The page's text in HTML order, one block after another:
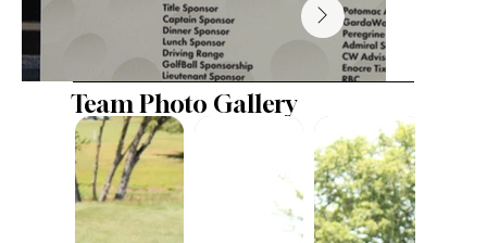
Team Photo Gallery